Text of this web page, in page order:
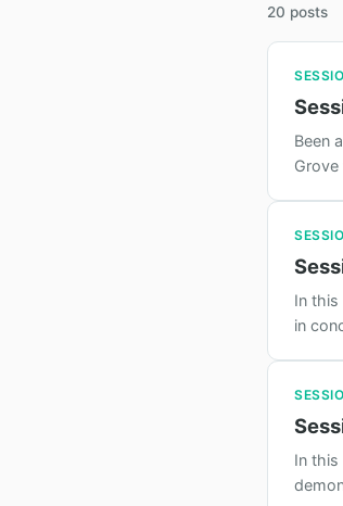
20 posts
Been
In this
in
In this